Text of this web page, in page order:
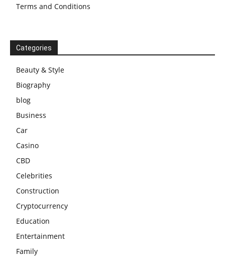
Terms and Conditions
Categories
Beauty & Style
Biography
blog
Business
Car
Casino
CBD
Celebrities
Construction
Cryptocurrency
Education
Entertainment
Family